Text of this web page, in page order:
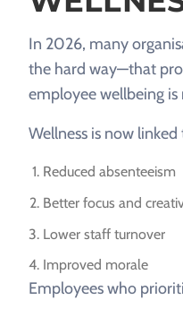
In 2026, many
the hard way—that
employee wellbeing is
Wellness is now linked
Reduced absenteeism
Better focus and
Lower staff turnover
Improved morale
Employees who